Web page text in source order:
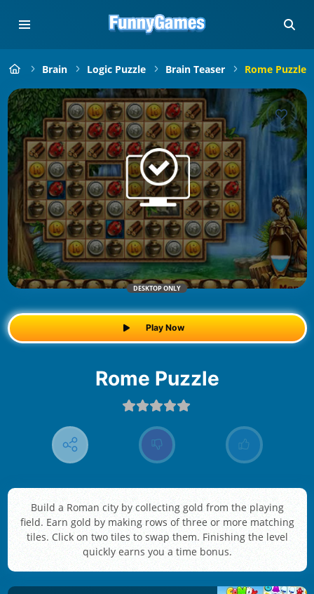
Brain Logic Puzzle Brain Teaser Rome Puzzle
DESKTOP ONLY
Play Now
Rome Puzzle
Build a Roman city by collecting gold from the playing
field. Earn gold by making rows of three or more matching
tiles. Click on two tiles to swap them. Finishing the level
quickly earns you a time bonus.